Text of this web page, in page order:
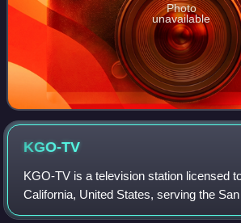
Photo
unavailable
KGO-TV
KGO-TV is a television station licensed
California, United States, serving the
Area. It has been owned and operated